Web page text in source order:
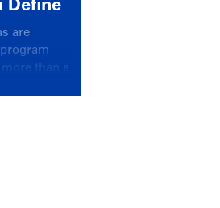
Define
are
than a